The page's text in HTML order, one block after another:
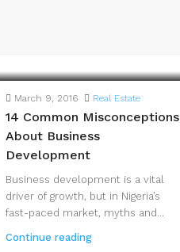
March 9, 2016 Real Estate
14 Common Misconceptions
About Business
Development
Business development is a vital
driver of growth, but in Nigeria’s
fast-paced market, myths and...
Continue reading